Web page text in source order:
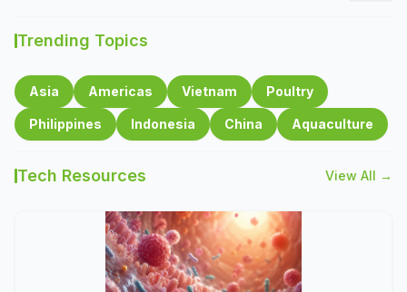
Trending Topics
Asia Americas Vietnam Poultry
Philippines Indonesia China Aquaculture
Tech Resources View All →